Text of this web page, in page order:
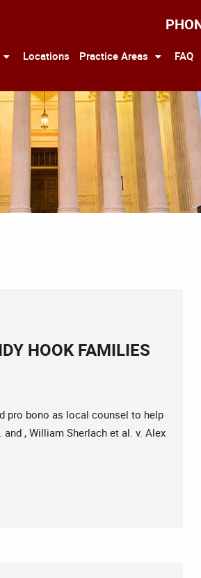
Locations Practice Areas FAQ
HOOK FAMILIES
pro bono as local counsel to help
, William Sherlach et al. v. Alex